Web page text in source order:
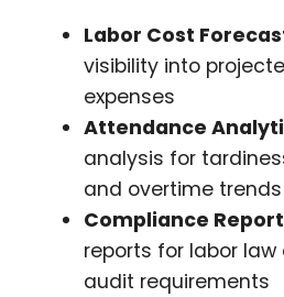
Labor Cost
visibility into
expenses
Attendance
analysis for
and overtime trends
Compliance
reports for labor
audit requirements